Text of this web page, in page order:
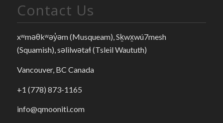
Contact Us
xʷməθkʷəy̓əm (Musqueam), Sḵwx̱wú7mesh
(Squamish), səlilwətaɬ (Tsleil Waututh)
Vancouver, BC Canada
+1 (778) 873-1165
info@qmooniti.com